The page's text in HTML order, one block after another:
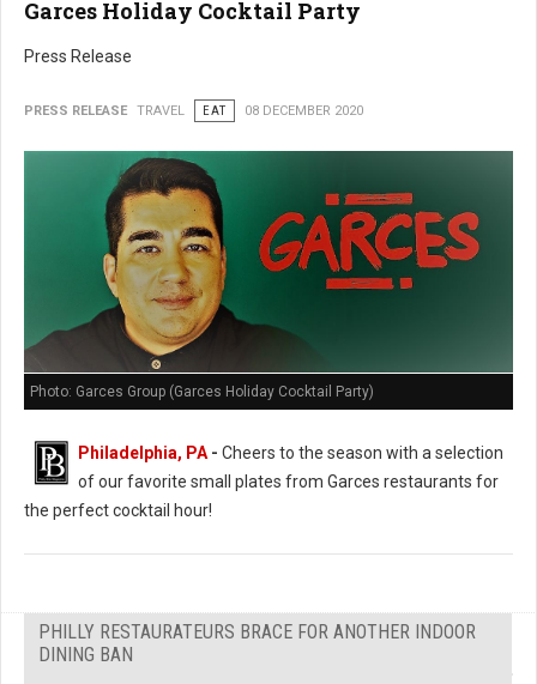
Garces Holiday Cocktail Party
Press Release
PRESS RELEASE TRAVEL EAT 08 DECEMBER 2020
Photo: Garces Group (Garces Holiday Cocktail Party)
Philadelphia, PA- Cheers to the season with a selection
of our favorite small plates from Garces restaurants for
the perfect cocktail hour!
PHILLY RESTAURATEURS BRACE FOR ANOTHER INDOOR
DINING BAN